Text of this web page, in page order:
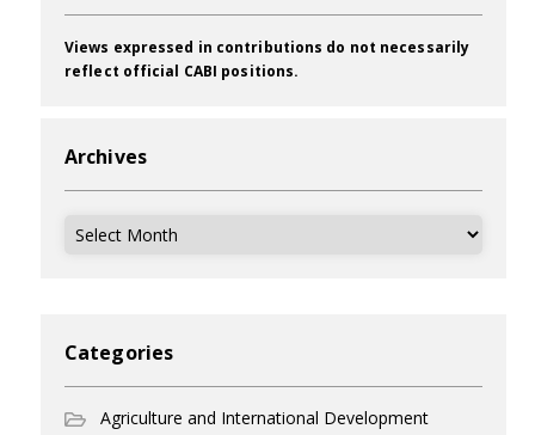
Views expressed in contributions do not necessarily
reflect official CABI positions.
Archives
Archives
Categories
Agriculture and International Development